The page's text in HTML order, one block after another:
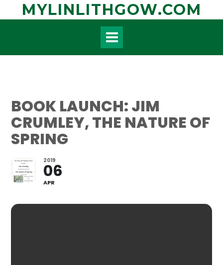
MYLINLITHGOW.COM
BOOK LAUNCH: JIM
CRUMLEY, THE NATURE OF
SPRING
2019
06
APR